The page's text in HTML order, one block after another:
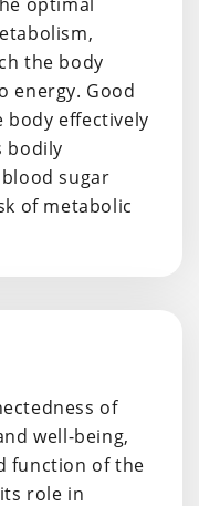
the body
energy. Good
body effectively
bodily
sugar
of metabolic
of
well-being,
function of the
role in